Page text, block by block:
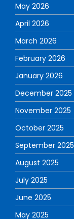
May 2026
April 2026
March 2026
February 2026
January 2026
December 2025
November 2025
October 2025
September 2025
August 2025
July 2025
June 2025
May 2025